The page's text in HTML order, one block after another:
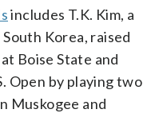
includes T.K. Kim, a
Korea, raised
Boise State and
Open by playing two
Muskogee and